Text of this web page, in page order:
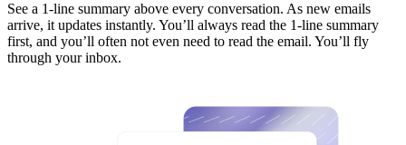
See a 1-line summary above every conversation. As new emails
arrive, it updates instantly. You’ll always read the 1-line summary
first, and you’ll often not even need to read the email. You’ll fly
through your inbox.